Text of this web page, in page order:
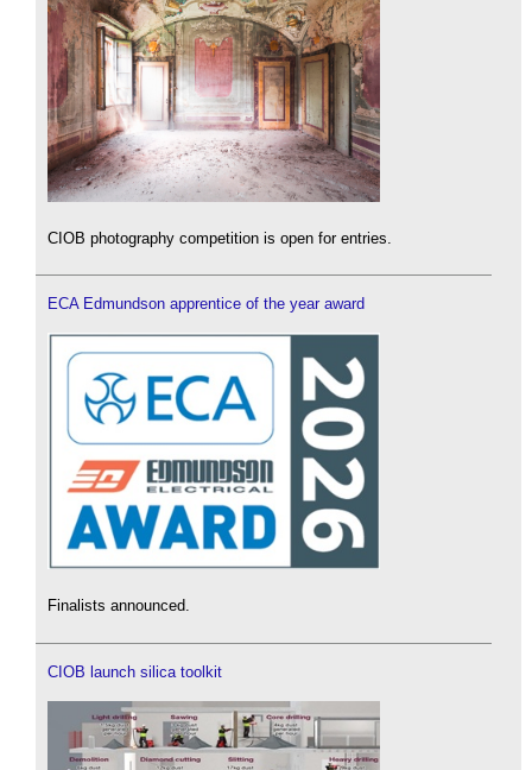
CIOB photography competition is open for entries.
ECA Edmundson apprentice of the year award
Finalists announced.
CIOB launch silica toolkit